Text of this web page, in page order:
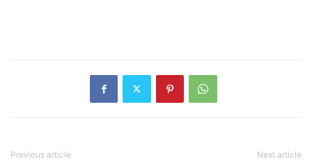
Previous article Next article